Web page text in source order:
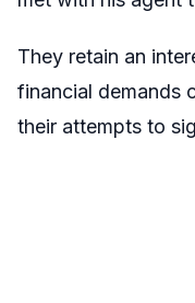
They retain an
financial demands
their attempts to